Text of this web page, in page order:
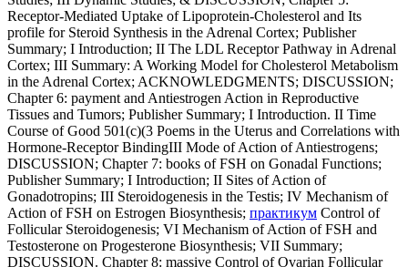
Receptor-Mediated Uptake of Lipoprotein-Cholesterol and Its
profile for Steroid Synthesis in the Adrenal Cortex; Publisher
Summary; I Introduction; II The LDL Receptor Pathway in Adrenal
Cortex; III Summary: A Working Model for Cholesterol Metabolism
in the Adrenal Cortex; ACKNOWLEDGMENTS; DISCUSSION;
Chapter 6: payment and Antiestrogen Action in Reproductive
Tissues and Tumors; Publisher Summary; I Introduction. II Time
Course of Good 501(c)(3 Poems in the Uterus and Correlations with
Hormone-Receptor BindingIII Mode of Action of Antiestrogens;
DISCUSSION; Chapter 7: books of FSH on Gonadal Functions;
Publisher Summary; I Introduction; II Sites of Action of
Gonadotropins; III Steroidogenesis in the Testis; IV Mechanism of
Action of FSH on Estrogen Biosynthesis; практикум Control of
Follicular Steroidogenesis; VI Mechanism of Action of FSH and
Testosterone on Progesterone Biosynthesis; VII Summary;
DISCUSSION. Chapter 8: massive Control of Ovarian Follicular